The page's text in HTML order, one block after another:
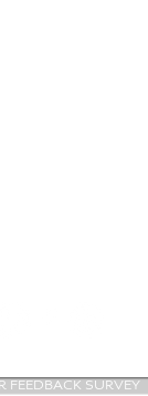
FEEDBACK SURVEY